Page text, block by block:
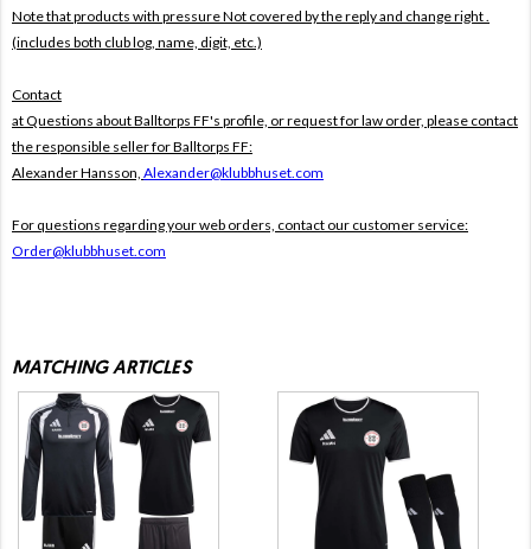
Note that products with pressureNot covered by the reply and change right .
(includes both club log, name, digit, etc.)
Contact
at Questions about Balltorps FF's profile, or request for law order, please contact
the responsible seller for Balltorps FF:
Alexander Hansson, Alexander@klubbhuset.com
For questions regarding your web orders, contact our customer service:
Order@klubbhuset.com
MATCHING ARTICLES